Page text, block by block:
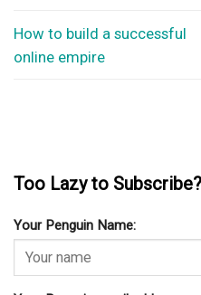
How to build a successful
online empire
Too Lazy to Subscribe?
Your Penguin Name: